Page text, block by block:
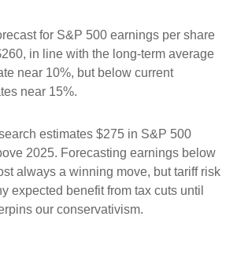
for S&P 500 earnings per share
in line with the long-term average
near 10%, but below current
near 15%.
estimates $275 in S&P 500
2025. Forecasting earnings below
always a winning move, but tariff risk
expected benefit from tax cuts until
our conservativism.